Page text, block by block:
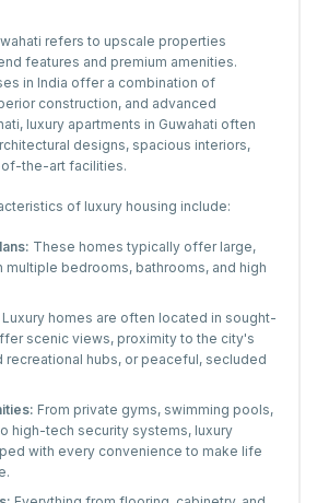
refers to upscale properties
features and premium amenities.
in India offer a combination of
construction, and advanced
luxury apartments in Guwahati often
designs, spacious interiors,
the-art facilities.
of luxury housing include:
These homes typically offer large,
multiple bedrooms, bathrooms, and high
Luxury homes are often located in sought-
scenic views, proximity to the city's
recreational hubs, or peaceful, secluded
From private gyms, swimming pools,
high-tech security systems, luxury
with every convenience to make life